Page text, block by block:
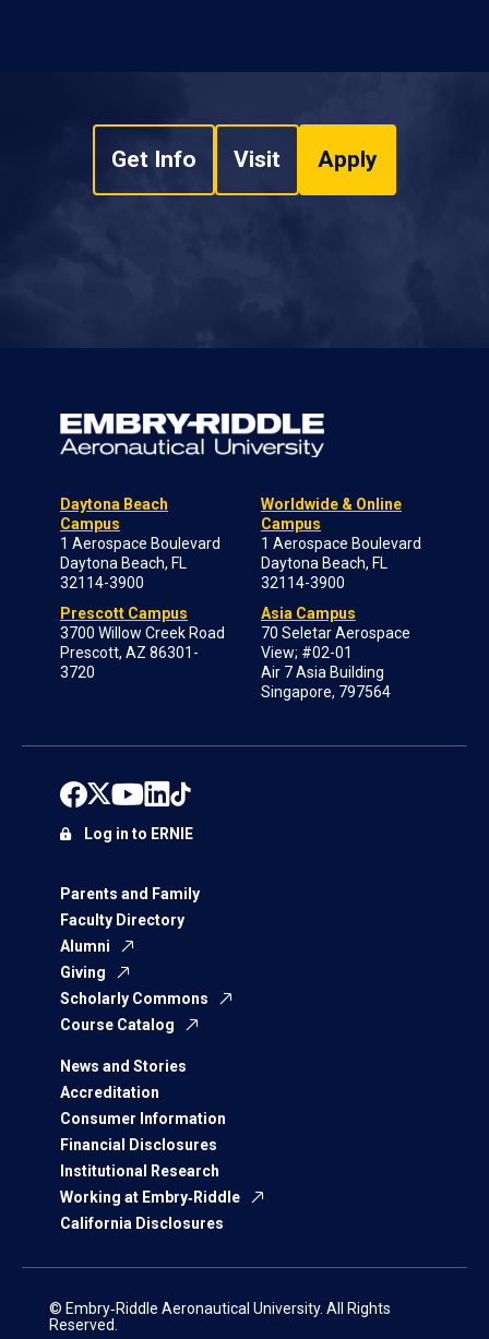
Get Info Visit Apply
Daytona Beach
Campus
1 Aerospace Boulevard
Daytona Beach, FL
32114-3900
Prescott Campus
3700 Willow Creek Road
Prescott, AZ 86301-
3720
Worldwide & Online
Campus
1 Aerospace Boulevard
Daytona Beach, FL
32114-3900
Asia Campus
70 Seletar Aerospace
View; #02-01
Air 7 Asia Building
Singapore, 797564
Parents and Family
Faculty Directory
Alumni
Giving
Scholarly Commons
Course Catalog
News and Stories
Accreditation
Consumer Information
Financial Disclosures
Institutional Research
Working at Embry‑Riddle
California Disclosures
Log in to ERNIE
© Embry‑Riddle Aeronautical University. All Rights
Reserved.